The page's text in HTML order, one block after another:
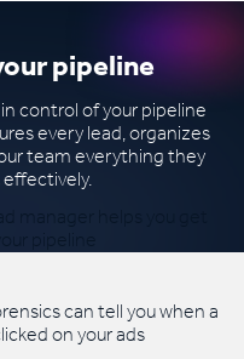
pipeline
control of your pipeline
every lead, organizes
team everything they